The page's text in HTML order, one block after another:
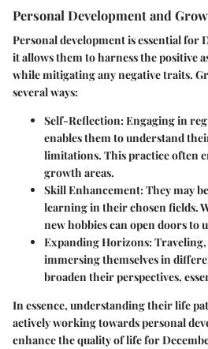
Personal Development and
Personal development is essential for
it allows them to harness the positive
while mitigating any negative traits.
several ways:
Self-Reflection: Engaging in
enables them to understand
limitations. This practice often
growth areas.
Skill Enhancement: They may
learning in their chosen fields.
new hobbies can open doors to
Expanding Horizons:
immersing themselves in
broaden their perspectives,
In essence, understanding their life
actively working towards personal
enhance the quality of life for